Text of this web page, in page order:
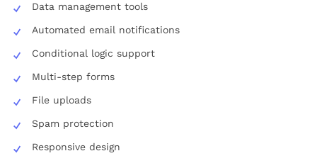
Data management tools
Automated email notifications
Conditional logic support
Multi-step forms
File uploads
Spam protection
Responsive design